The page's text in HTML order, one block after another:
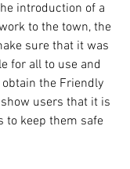
introduction of a
to the town, the
sure that it was
for all to use and
the Friendly
users that it is
to keep them safe